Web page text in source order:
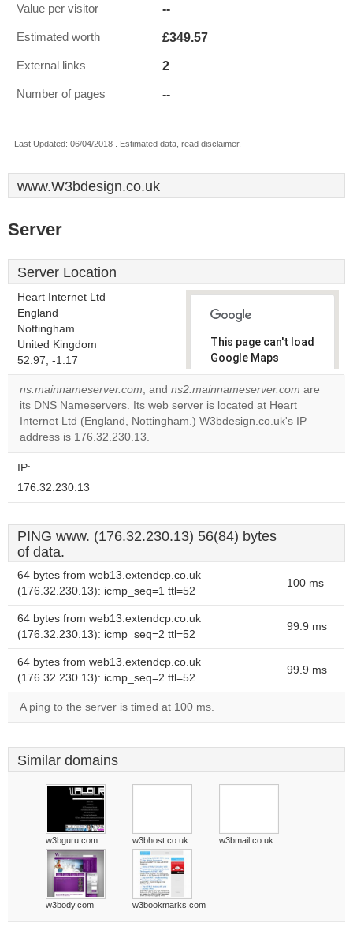
Value per visitor --
Estimated worth £349.57
External links 2
Number of pages --
Last Updated: 06/04/2018 . Estimated data, read disclaimer.
www.W3bdesign.co.uk
Server
Server Location
Heart Internet Ltd
England
Nottingham
United Kingdom
52.97, -1.17
This page can't load
Google Maps
correctly.
Do you
own this
OK
ns.mainnameserver.com, and ns2.mainnameserver.com are
its DNS Nameservers. Its web server is located at Heart
Internet Ltd (England, Nottingham.) W3bdesign.co.uk's IP
address is 176.32.230.13.
IP:
176.32.230.13
PING www. (176.32.230.13) 56(84) bytes
of data.
64 bytes from web13.extendcp.co.uk
(176.32.230.13): icmp_seq=1 ttl=52
100 ms
64 bytes from web13.extendcp.co.uk
(176.32.230.13): icmp_seq=2 ttl=52
99.9 ms
64 bytes from web13.extendcp.co.uk
(176.32.230.13): icmp_seq=2 ttl=52
99.9 ms
A ping to the server is timed at 100 ms.
Similar domains
w3bguru.com w3bhost.co.uk w3bmail.co.uk
w3body.com w3bookmarks.com